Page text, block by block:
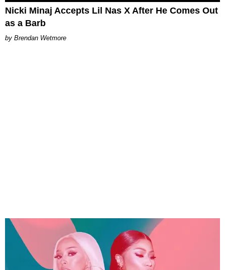
Nicki Minaj Accepts Lil Nas X After He Comes Out
as a Barb
Brendan Wetmore